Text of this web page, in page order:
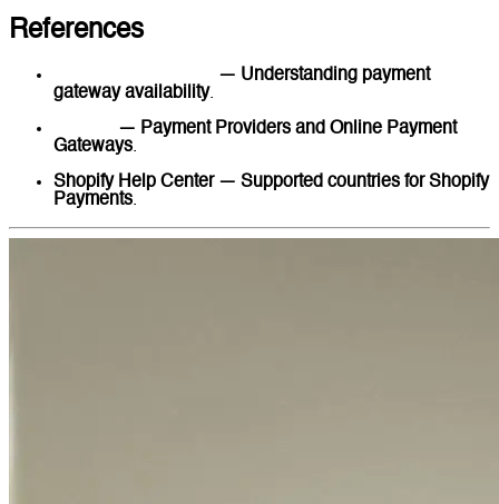
References
— Understanding payment
gateway availability.
— Payment Providers and Online Payment
Gateways.
Shopify Help Center — Supported countries for Shopify
Payments.